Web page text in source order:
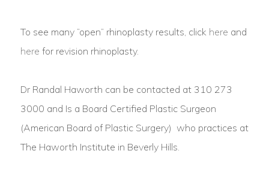
To see many “open” rhinoplasty results, click here and
here for revision rhinoplasty.
Dr Randal Haworth can be contacted at 310 273
3000 and Is a Board Certified Plastic Surgeon
(American Board of Plastic Surgery) who practices at
The Haworth Institute in Beverly Hills.